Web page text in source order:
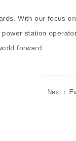
With our focus
station
forward.
Next：